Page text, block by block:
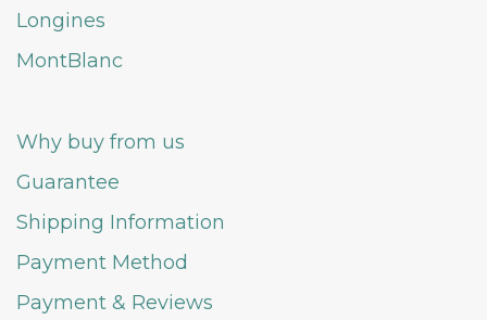
Longines
MontBlanc
Why buy from us
Guarantee
Shipping Information
Payment Method
Payment & Reviews